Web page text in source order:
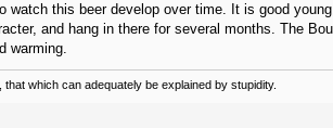
watch this beer develop over time. It is good
and hang in there for several months. The
warming.
which can adequately be explained by stupidity.